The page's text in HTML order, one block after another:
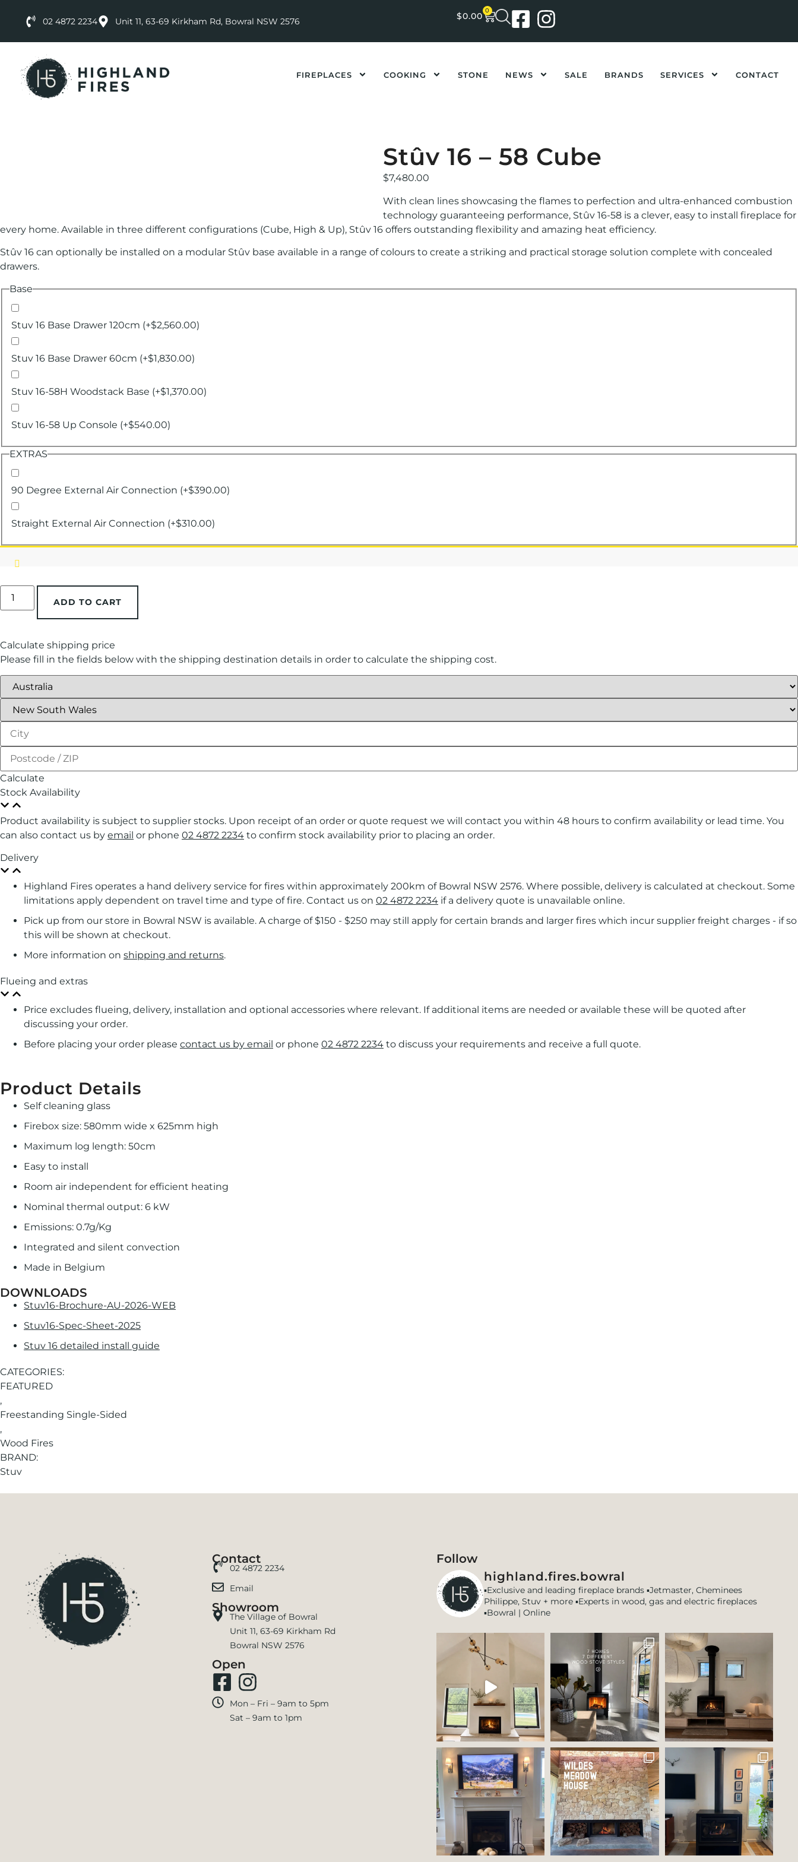
02 4872 2234 Unit 11, 63-69 Kirkham Rd, Bowral NSW 2576 $0.00
0
FIREPLACES COOKING STONE NEWS SALE BRANDS SERVICES CONTACT
Stûv 16 – 58 Cube
$7,480.00
With clean lines showcasing the flames to perfection and ultra-enhanced combustion
technology guaranteeing performance, Stûv 16-58 is a clever, easy to install fireplace for
every home. Available in three different configurations (Cube, High & Up), Stûv 16 offers outstanding flexibility and amazing heat efficiency.
Stûv 16 can optionally be installed on a modular Stûv base available in a range of colours to create a striking and practical storage solution complete with concealed
drawers.
Base
Stuv 16 Base Drawer 120cm (+$2,560.00)
Stuv 16 Base Drawer 60cm (+$1,830.00)
Stuv 16-58H Woodstack Base (+$1,370.00)
Stuv 16-58 Up Console (+$540.00)
EXTRAS
90 Degree External Air Connection (+$390.00)
Straight External Air Connection (+$310.00)
ADD TO CART
Calculate shipping price
Please fill in the fields below with the shipping destination details in order to calculate the shipping cost.
Calculate
Stock Availability
Product availability is subject to supplier stocks. Upon receipt of an order or quote request we will contact you within 48 hours to confirm availability or lead time. You
can also contact us by email or phone 02 4872 2234 to confirm stock availability prior to placing an order.
Delivery
Highland Fires operates a hand delivery service for fires within approximately 200km of Bowral NSW 2576. Where possible, delivery is calculated at checkout. Some
limitations apply dependent on travel time and type of fire. Contact us on 02 4872 2234 if a delivery quote is unavailable online.
Pick up from our store in Bowral NSW is available. A charge of $150 - $250 may still apply for certain brands and larger fires which incur supplier freight charges - if so
this will be shown at checkout.
More information on shipping and returns.
Flueing and extras
Price excludes flueing, delivery, installation and optional accessories where relevant. If additional items are needed or available these will be quoted after
discussing your order.
Before placing your order please contact us by email or phone 02 4872 2234 to discuss your requirements and receive a full quote.
Product Details
Self cleaning glass
Firebox size: 580mm wide x 625mm high
Maximum log length: 50cm
Easy to install
Room air independent for efficient heating
Nominal thermal output: 6 kW
Emissions: 0.7g/Kg
Integrated and silent convection
Made in Belgium
DOWNLOADS
Stuv16-Brochure-AU-2026-WEB
Stuv16-Spec-Sheet-2025
Stuv 16 detailed install guide
CATEGORIES:
FEATURED
,
Freestanding Single-Sided
,
Wood Fires
BRAND:
Stuv
Contact
02 4872 2234
Email
Showroom
The Village of Bowral
Unit 11, 63-69 Kirkham Rd
Bowral NSW 2576
Open
Mon – Fri – 9am to 5pm
Sat – 9am to 1pm
Follow
highland.fires.bowral
▪️Exclusive and leading fireplace brands ▪️Jetmaster, Cheminees
Philippe, Stuv + more ▪️Experts in wood, gas and electric fireplaces
▪️Bowral | Online